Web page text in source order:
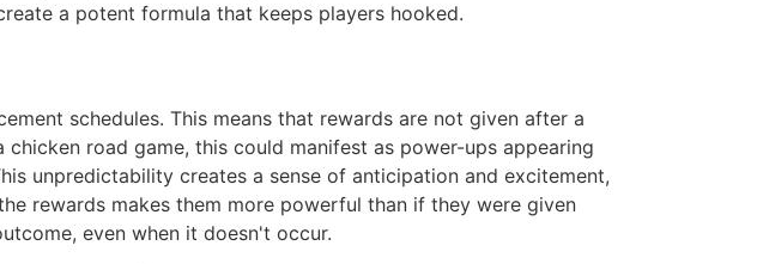
a potent formula that keeps players hooked.
schedules. This means that rewards are not given after a
road game, this could manifest as power-ups appearing
unpredictability creates a sense of anticipation and excitement,
rewards makes them more powerful than if they were given
even when it doesn't occur.